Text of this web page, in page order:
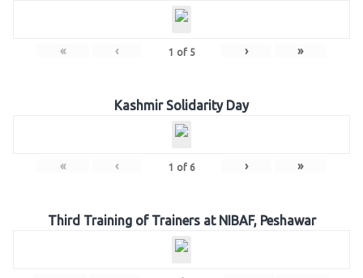
« ‹ 1 of 5 › »
Kashmir Solidarity Day
« ‹ 1 of 6 › »
Third Training of Trainers at NIBAF, Peshawar